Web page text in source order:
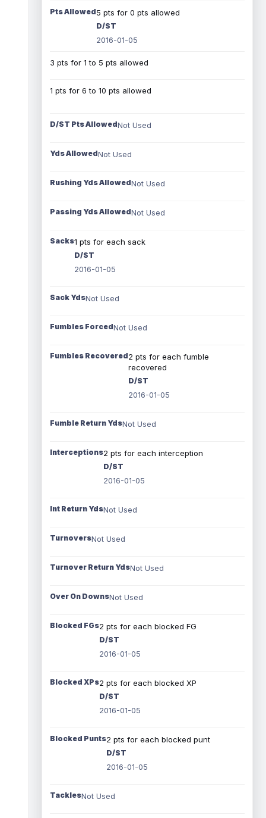
Pts Allowed5 pts for 0 pts allowed
D/ST
2016-01-05
3 pts for 1 to 5 pts allowed
1 pts for 6 to 10 pts allowed
D/ST Pts AllowedNot Used
Yds AllowedNot Used
Rushing Yds AllowedNot Used
Passing Yds AllowedNot Used
Sacks1 pts for each sack
D/ST
2016-01-05
Sack YdsNot Used
Fumbles ForcedNot Used
Fumbles Recovered2 pts for each fumble
recovered
D/ST
2016-01-05
Fumble Return YdsNot Used
Interceptions2 pts for each interception
D/ST
2016-01-05
Int Return YdsNot Used
TurnoversNot Used
Turnover Return YdsNot Used
Over On DownsNot Used
Blocked FGs2 pts for each blocked FG
D/ST
2016-01-05
Blocked XPs2 pts for each blocked XP
D/ST
2016-01-05
Blocked Punts2 pts for each blocked punt
D/ST
2016-01-05
TacklesNot Used